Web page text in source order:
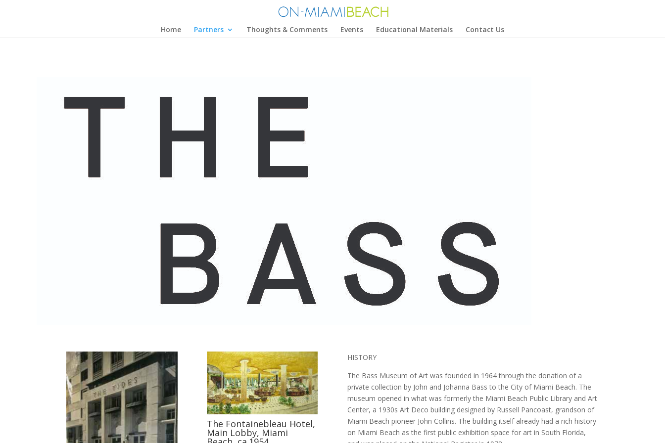
Home Partners Thoughts & Comments Events Educational Materials Contact Us
The Fontainebleau Hotel,
Main Lobby, Miami
HISTORY
The Bass Museum of Art was founded in 1964 through the donation of a
private collection by John and Johanna Bass to the City of Miami Beach. The
museum opened in what was formerly the Miami Beach Public Library and Art
Center, a 1930s Art Deco building designed by Russell Pancoast, grandson of
Miami Beach pioneer John Collins. The building itself already had a rich history
on Miami Beach as the first public exhibition space for art in South Florida,